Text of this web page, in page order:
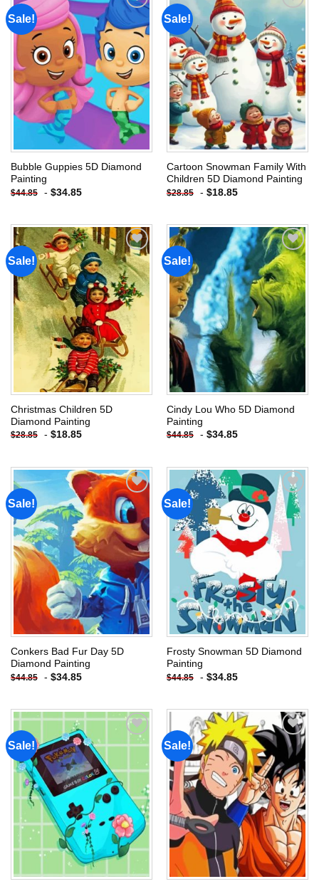
Sale!
Add to
wishlist
Bubble Guppies 5D Diamond
Painting
$44.85 - $34.85
Sale!
Add to
wishlist
Cartoon Snowman Family With
Children 5D Diamond Painting
$28.85 - $18.85
Sale!
Add to
wishlist
Christmas Children 5D
Diamond Painting
$28.85 - $18.85
Sale!
Add to
wishlist
Cindy Lou Who 5D Diamond
Painting
$44.85 - $34.85
Sale!
Add to
wishlist
Conkers Bad Fur Day 5D
Diamond Painting
$44.85 - $34.85
Sale!
Add to
wishlist
Frosty Snowman 5D Diamond
Painting
$44.85 - $34.85
Sale!
Add to
wishlist
Sale!
Add to
wishlist